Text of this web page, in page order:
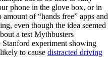
phone in the glove box, or in
of “hands free” apps and
even though the idea seemed
a test Mythbusters
experiment showing
to cause distracted driving